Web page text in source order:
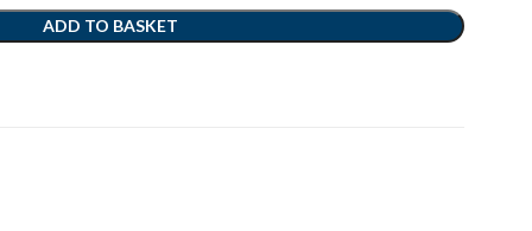
ADD TO BASKET